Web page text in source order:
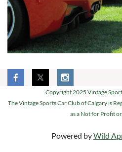
Copyright 2025 Vintage
The Vintage Sports Car Club of Calgary is
as a Not for Profit
Powered byWild